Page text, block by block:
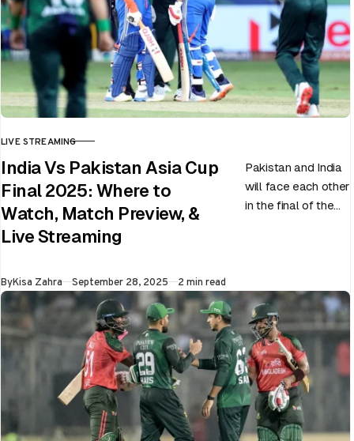
CATEGORY
LIVE STREAMING
India Vs Pakistan Asia Cup
Final 2025: Where to
Watch, Match Preview, &
Live Streaming
Pakistan and India
will face each other
in the final of the
ByKisa Zahra Published
September 28, 2025 2 min read